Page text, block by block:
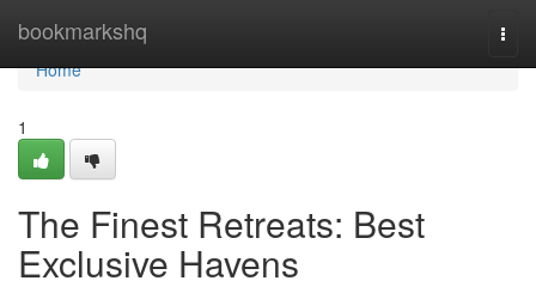
bookmarkshq
Home
Home
1
The Finest Retreats: Best
Exclusive Havens